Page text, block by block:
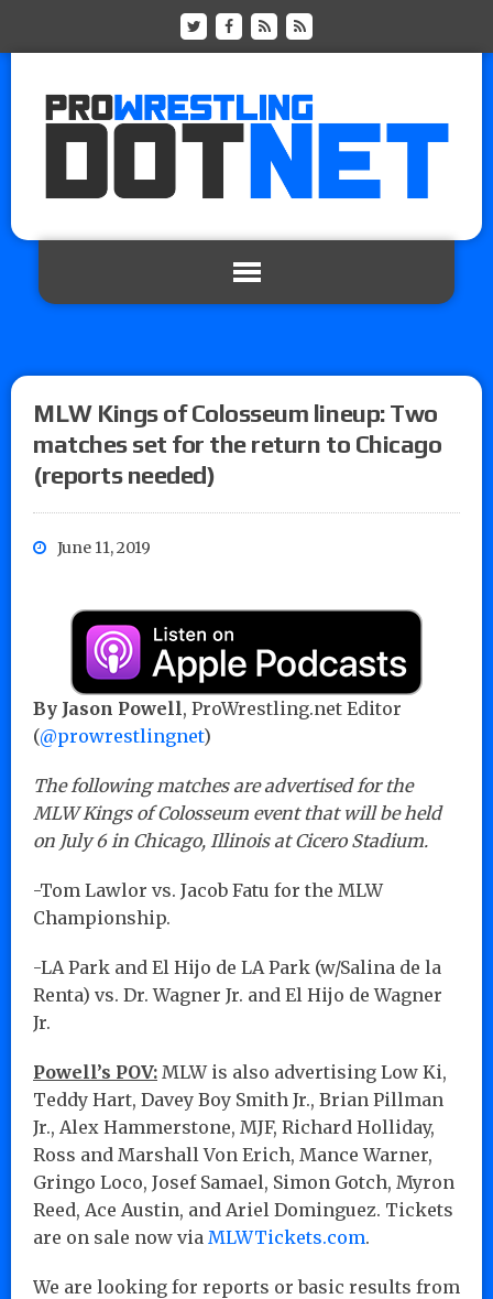
MLW Kings of Colosseum lineup: Two
matches set for the return to Chicago
(reports needed)
June 11, 2019
By Jason Powell, ProWrestling.net Editor
(@prowrestlingnet)
The following matches are advertised for the
MLW Kings of Colosseum event that will be held
on July 6 in Chicago, Illinois at Cicero Stadium.
-Tom Lawlor vs. Jacob Fatu for the MLW
Championship.
-LA Park and El Hijo de LA Park (w/Salina de la
Renta) vs. Dr. Wagner Jr. and El Hijo de Wagner
Jr.
Powell’s POV: MLW is also advertising Low Ki,
Teddy Hart, Davey Boy Smith Jr., Brian Pillman
Jr., Alex Hammerstone, MJF, Richard Holliday,
Ross and Marshall Von Erich, Mance Warner,
Gringo Loco, Josef Samael, Simon Gotch, Myron
Reed, Ace Austin, and Ariel Dominguez. Tickets
are on sale now via MLWTickets.com.
We are looking for reports or basic results from